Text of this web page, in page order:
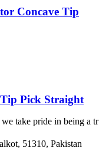
Concave Tip
Pick Straight
take pride in being a
51310, Pakistan